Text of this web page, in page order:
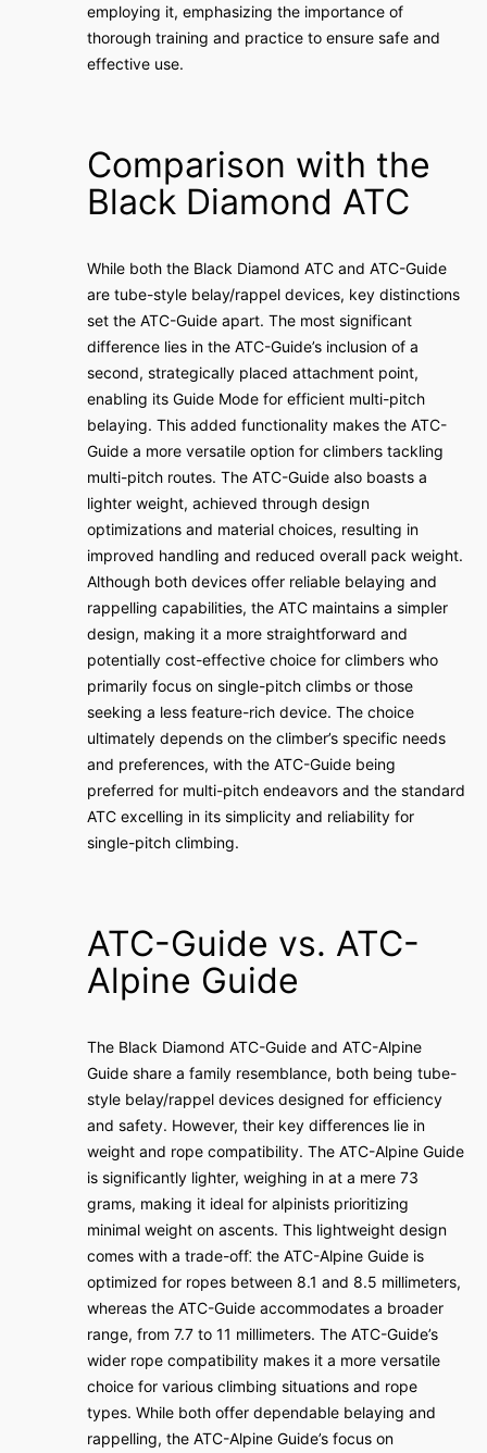
employing it, emphasizing the importance of
thorough training and practice to ensure safe and
effective use.
Comparison with the
Black Diamond ATC
While both the Black Diamond ATC and ATC-Guide
are tube-style belay/rappel devices, key distinctions
set the ATC-Guide apart. The most significant
difference lies in the ATC-Guide’s inclusion of a
second, strategically placed attachment point,
enabling its Guide Mode for efficient multi-pitch
belaying. This added functionality makes the ATC-
Guide a more versatile option for climbers tackling
multi-pitch routes. The ATC-Guide also boasts a
lighter weight, achieved through design
optimizations and material choices, resulting in
improved handling and reduced overall pack weight.
Although both devices offer reliable belaying and
rappelling capabilities, the ATC maintains a simpler
design, making it a more straightforward and
potentially cost-effective choice for climbers who
primarily focus on single-pitch climbs or those
seeking a less feature-rich device. The choice
ultimately depends on the climber’s specific needs
and preferences, with the ATC-Guide being
preferred for multi-pitch endeavors and the standard
ATC excelling in its simplicity and reliability for
single-pitch climbing.
ATC-Guide vs. ATC-
Alpine Guide
The Black Diamond ATC-Guide and ATC-Alpine
Guide share a family resemblance, both being tube-
style belay/rappel devices designed for efficiency
and safety. However, their key differences lie in
weight and rope compatibility. The ATC-Alpine Guide
is significantly lighter, weighing in at a mere 73
grams, making it ideal for alpinists prioritizing
minimal weight on ascents. This lightweight design
comes with a trade-off⁚ the ATC-Alpine Guide is
optimized for ropes between 8.1 and 8.5 millimeters,
whereas the ATC-Guide accommodates a broader
range, from 7.7 to 11 millimeters. The ATC-Guide’s
wider rope compatibility makes it a more versatile
choice for various climbing situations and rope
types. While both offer dependable belaying and
rappelling, the ATC-Alpine Guide’s focus on